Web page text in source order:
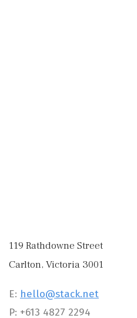
119 Rathdowne Street
Carlton, Victoria 3001
E: hello@stack.net
P: +613 4827 2294